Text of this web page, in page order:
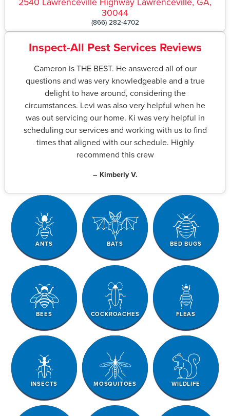
30044
(866) 282-4702
Inspect-All Pest Services Reviews
Cameron is THE BEST. He answered all of our
questions and was very knowledgeable and a true
delight to have around, considering the
circumstances. Levi was also very helpful when he
was out servicing our home. Ki was very helpful in
scheduling our services and working with us to find
times that aligned with our schedule. Highly
recommend this crew
– Kimberly V.
ANTS BATS BED BUGS
BEES COCKROACHES FLEAS
INSECTS MOSQUITOES WILDLIFE